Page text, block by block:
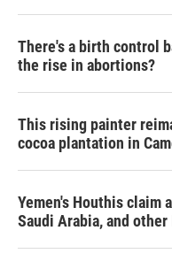
There's a birth control
the rise in abortions?
This rising painter
cocoa plantation in
Yemen's Houthis claim
Saudi Arabia, and